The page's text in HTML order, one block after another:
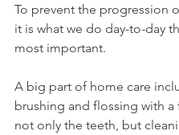
To prevent the progression
it is what we do day-to-day
most important.
A big part of home care
brushing and flossing with a
not only the teeth, but